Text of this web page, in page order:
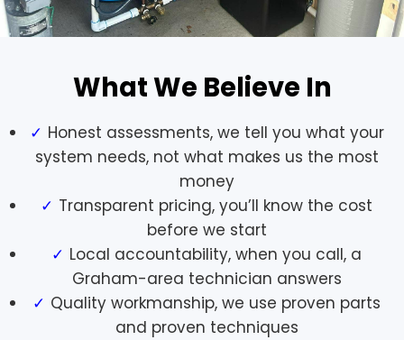
What We Believe In
Honest assessments, we tell you what your
system needs, not what makes us the most
money
Transparent pricing, you’ll know the cost
before we start
Local accountability, when you call, a
Graham-area technician answers
Quality workmanship, we use proven parts
and proven techniques